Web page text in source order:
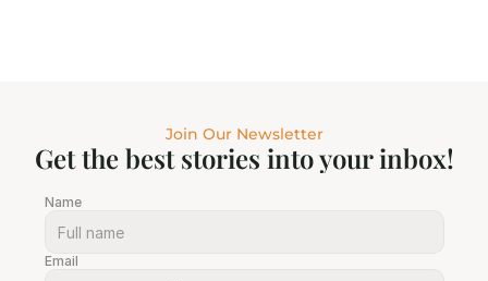
Join Our Newsletter
Get the best stories into your inbox!
Name
Email